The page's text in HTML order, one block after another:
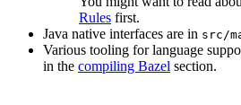
Rules first.
Java native interfaces are in src/
Various tooling for language
in the compiling Bazel section.